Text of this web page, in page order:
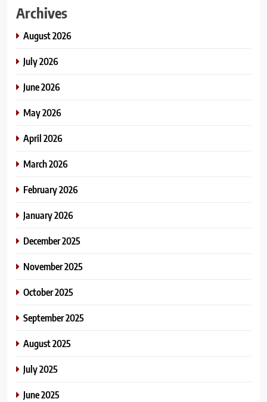
Archives
August 2026
July 2026
June 2026
May 2026
April 2026
March 2026
February 2026
January 2026
December 2025
November 2025
October 2025
September 2025
August 2025
July 2025
June 2025